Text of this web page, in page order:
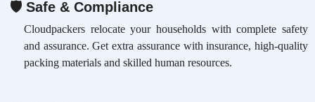
🛡 Safe & Compliance
Cloudpackers relocate your households with complete safety
and assurance. Get extra assurance with insurance, high-quality
packing materials and skilled human resources.